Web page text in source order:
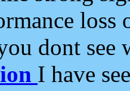
loss
dont see
I have